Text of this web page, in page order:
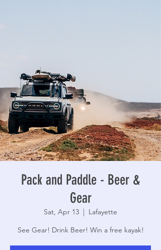
Pack and Paddle - Beer &
Gear
Sat, Apr 13
  |
Lafayette
See Gear! Drink Beer! Win a free kayak!